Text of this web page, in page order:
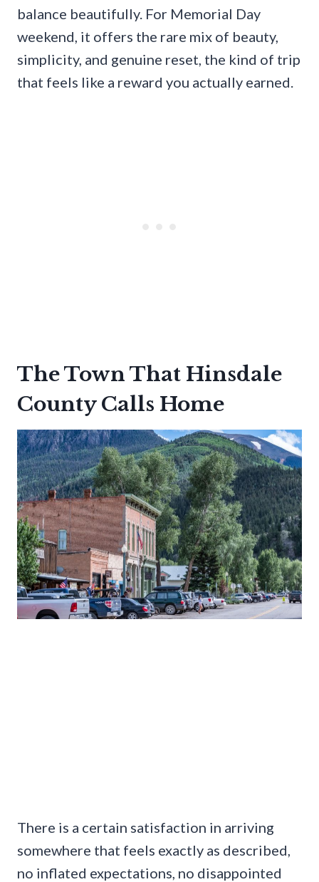
balance beautifully. For Memorial Day
weekend, it offers the rare mix of beauty,
simplicity, and genuine reset, the kind of trip
that feels like a reward you actually earned.
The Town That Hinsdale
County Calls Home
There is a certain satisfaction in arriving
somewhere that feels exactly as described,
no inflated expectations, no disappointed